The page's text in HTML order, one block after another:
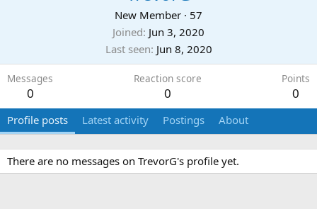
New Member · 57
Joined Jun 3, 2020
Last seen Jun 8, 2020
Messages
0
Reaction score
0
Points
0
Profile posts Latest activity Postings About
There are no messages on TrevorG's profile yet.